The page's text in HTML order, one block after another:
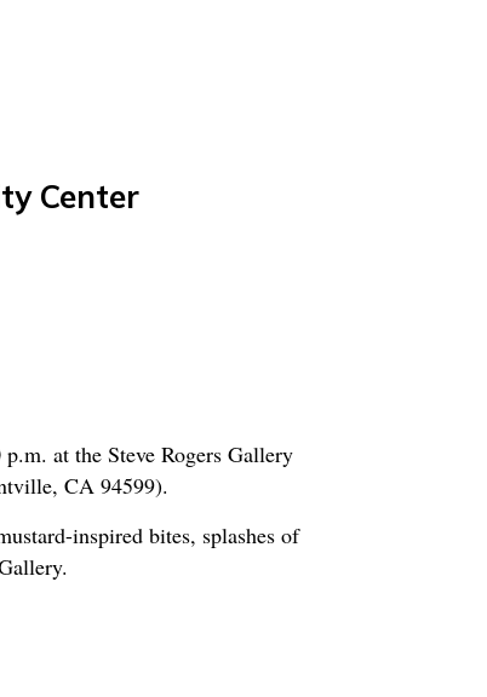
Center
at the Steve Rogers Gallery
CA 94599).
inspired bites, splashes of